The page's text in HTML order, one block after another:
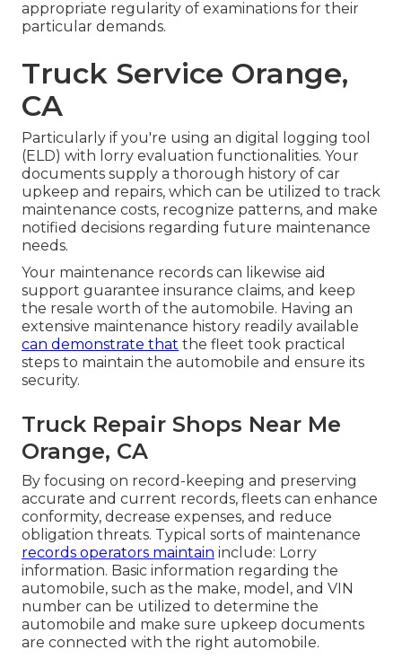
appropriate regularity of examinations for their
particular demands.
Truck Service Orange,
CA
Particularly if you're using an digital logging tool
(ELD) with lorry evaluation functionalities. Your
documents supply a thorough history of car
upkeep and repairs, which can be utilized to track
maintenance costs, recognize patterns, and make
notified decisions regarding future maintenance
needs.
Your maintenance records can likewise aid
support guarantee insurance claims, and keep
the resale worth of the automobile. Having an
extensive maintenance history readily available
can demonstrate that the fleet took practical
steps to maintain the automobile and ensure its
security.
Truck Repair Shops Near Me
Orange, CA
By focusing on record-keeping and preserving
accurate and current records, fleets can enhance
conformity, decrease expenses, and reduce
obligation threats. Typical sorts of maintenance
records operators maintain include: Lorry
information. Basic information regarding the
automobile, such as the make, model, and VIN
number can be utilized to determine the
automobile and make sure upkeep documents
are connected with the right automobile.